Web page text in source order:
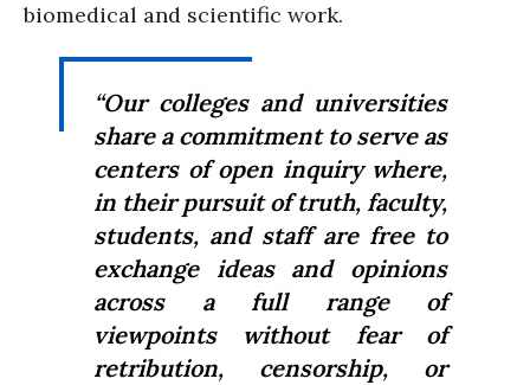
biomedical and scientific work.
“Our colleges and universities
share a commitment to serve as
centers of open inquiry where,
in their pursuit of truth, faculty,
students, and staff are free to
exchange ideas and opinions
across a full range of
viewpoints without fear of
retribution, censorship, or